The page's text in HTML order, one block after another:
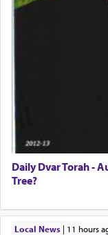
Daily Dvar Torah -
Tree?
Local News| 11 hours